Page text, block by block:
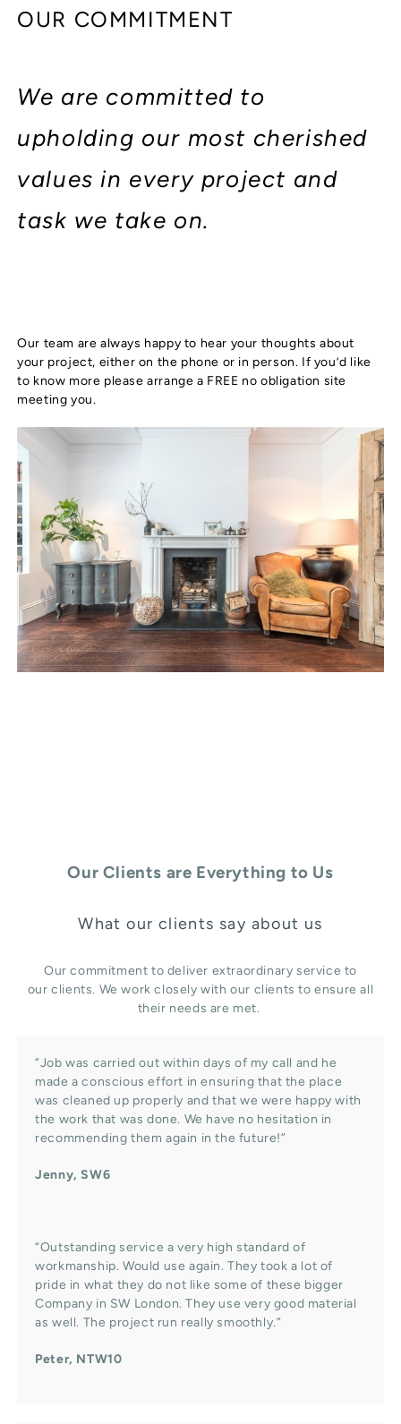
OUR COMMITMENT
We are committed to
upholding our most cherished
values in every project and
task we take on.
Our team are always happy to hear your thoughts about
your project, either on the phone or in person. If you’d like
to know more please arrange a FREE no obligation site
meeting you.
Our Clients are Everything to Us
What our clients say about us
Our commitment to deliver extraordinary service to
our clients. We work closely with our clients to ensure all
their needs are met.
“Job was carried out within days of my call and he
made a conscious effort in ensuring that the place
was cleaned up properly and that we were happy with
the work that was done. We have no hesitation in
recommending them again in the future!”
Jenny, SW6
“Outstanding service a very high standard of
workmanship. Would use again. They took a lot of
pride in what they do not like some of these bigger
Company in SW London. They use very good material
as well. The project run really smoothly.”
Peter, NTW10